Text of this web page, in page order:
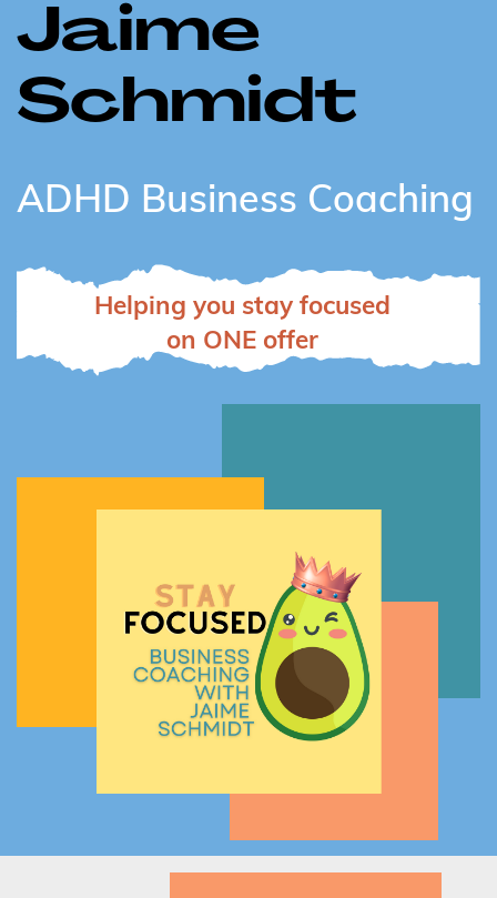
Jaime
Schmidt
ADHD Business Coaching
Helping you stay focused
on ONE offer